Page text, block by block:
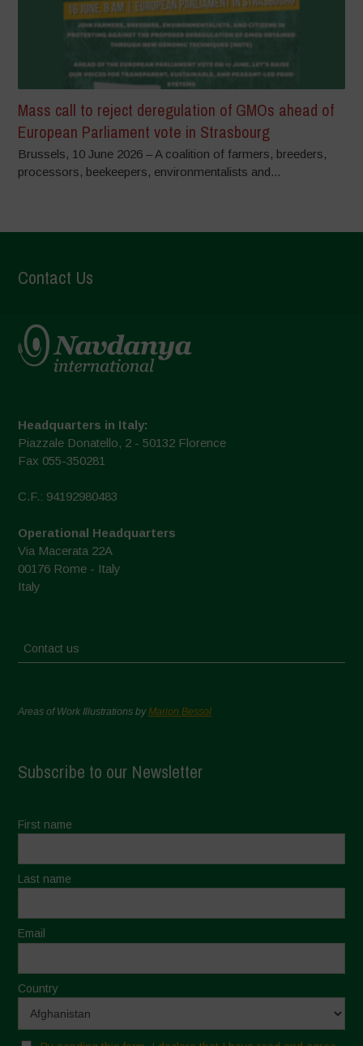
Mass call to reject deregulation of GMOs ahead of
European Parliament vote in Strasbourg
Brussels, 10 June 2026 – A coalition of farmers, breeders,
processors, beekeepers, environmentalists and...
Contact Us
Headquarters in Italy:
Piazzale Donatello, 2 - 50132 Florence
Fax 055-350281
C.F.: 94192980483
Operational Headquarters
Via Macerata 22A
00176 Rome - Italy
Italy
Contact us
Areas of Work Illustrations byMarion Bessol
Subscribe to our Newsletter
First name
Last name
Email
Country